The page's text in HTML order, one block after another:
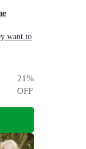
want to
21%
OFF